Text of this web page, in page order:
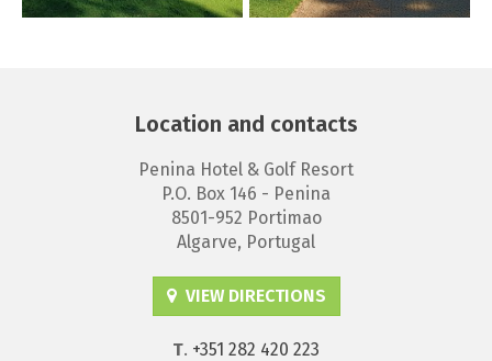
Location and contacts
Penina Hotel & Golf Resort
P.O. Box 146 - Penina
8501-952 Portimao
Algarve, Portugal
VIEW DIRECTIONS
T. +351 282 420 223